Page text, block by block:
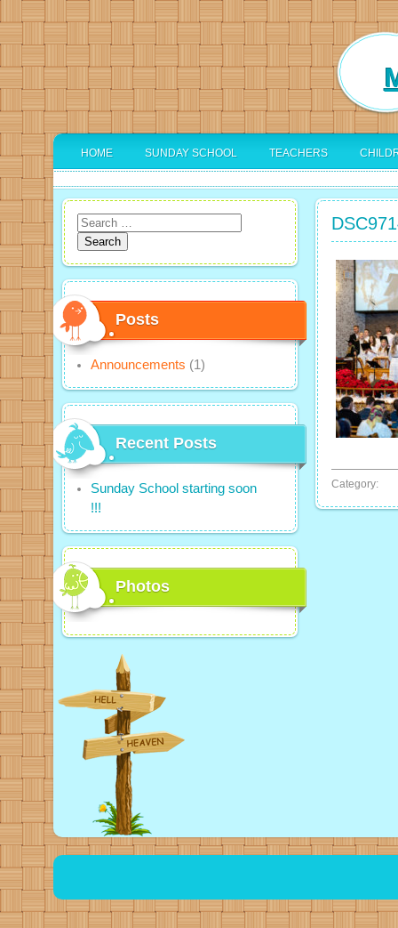
HOME SUNDAY SCHOOL TEACHERS
Search
for:
Posts
Announcements (1)
Recent Posts
Sunday School starting soon
!!!
Photos
Category: